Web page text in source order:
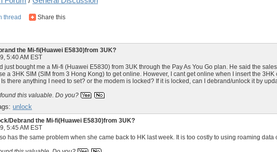
thread Share this
the Mi-fi(Huawei E5830)from 3UK?
5:40 AM EST
just bought me a Mi-fi (Huawei E5830) from 3UK through the Pay As You Go plan. He said the
a 3HK SIM (SIM from 3 Hong Kong) to get online. However, I cant get online when I insert the
Is there anything I need to set? or the modem is locked? If it is locked, can I debrand/unlock it by
found this valuable.Do you?
unlock
Debrand the Mi-fi(Huawei E5830)from 3UK?
5:45 AM EST
has the same problem when she came back to HK last week. It is too costly to using roaming